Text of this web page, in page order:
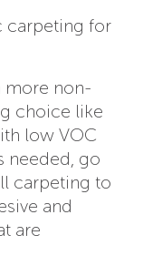
carpeting for
more non-
choice like
low VOC
needed, go
carpeting to
and
are